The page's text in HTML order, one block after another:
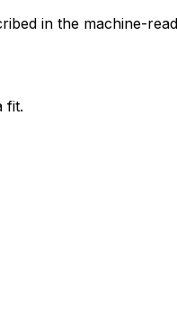
in the machine-
fit.